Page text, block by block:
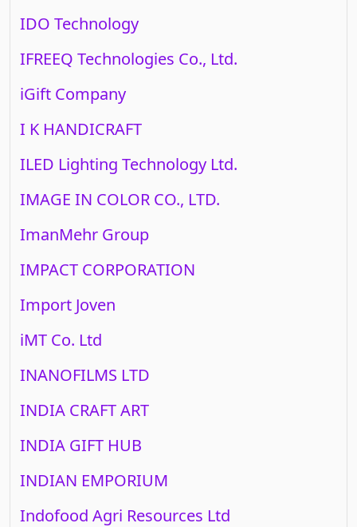
IDO Technology
IFREEQ Technologies Co., Ltd.
iGift Company
I K HANDICRAFT
ILED Lighting Technology Ltd.
IMAGE IN COLOR CO., LTD.
ImanMehr Group
IMPACT CORPORATION
Import Joven
iMT Co. Ltd
INANOFILMS LTD
INDIA CRAFT ART
INDIA GIFT HUB
INDIAN EMPORIUM
Indofood Agri Resources Ltd